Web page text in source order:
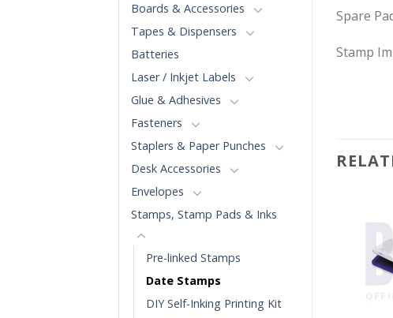
Boards & Accessories
Tapes & Dispensers
Batteries
Laser / Inkjet Labels
Glue & Adhesives
Fasteners
Staplers & Paper Punches
Desk Accessories
Envelopes
Stamps, Stamp Pads & Inks
Pre-linked Stamps
Date Stamps
DIY Self-Inking Printing Kit
Spare
Stamp